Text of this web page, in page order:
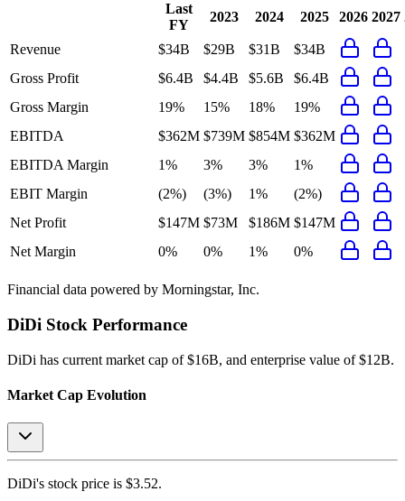
Last
FY
2023 2024 2025 2026 2027
Revenue $34B $29B $31B
$34B
Gross Profit
$6.4B $4.4B $5.6B
$6.4B
Gross Margin
19% 15% 18%
19%
EBITDA
$362M $739M $854M $362M
EBITDA Margin
1% 3% 3%
1%
EBIT Margin
(2%) (3%) 1%
(2%)
Net Profit
$147M $73M $186M $147M
Net Margin
0% 0% 1% 0%
Financial data powered by Morningstar, Inc.
DiDi Stock Performance
DiDi has current market cap of $16B, and enterprise value of $12B.
Market Cap Evolution
DiDi's stock price is $3.52.